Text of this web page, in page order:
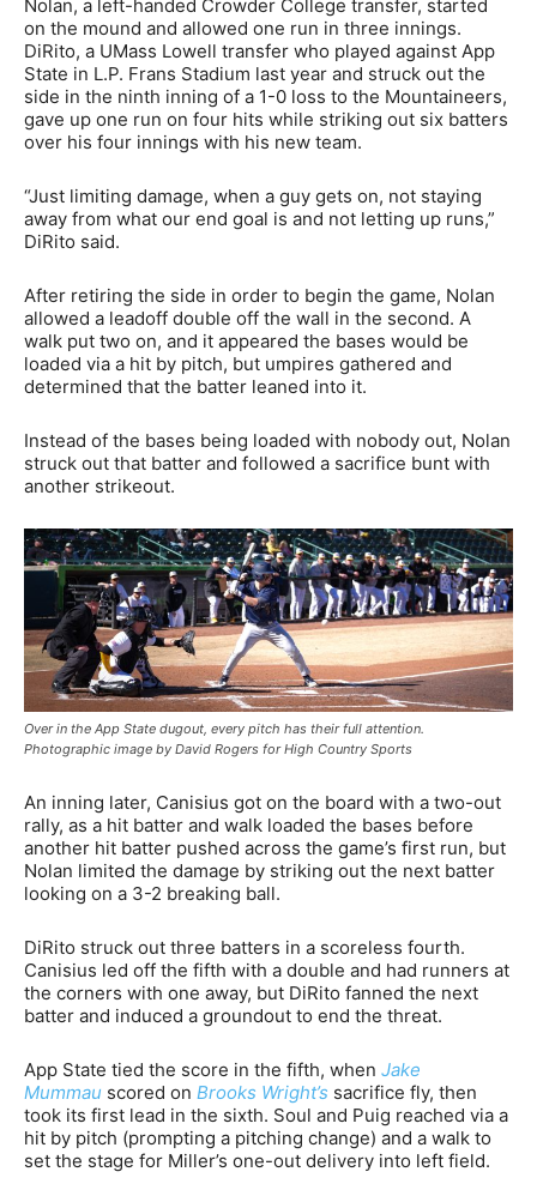
Nolan, a left-handed Crowder College transfer, started
on the mound and allowed one run in three innings.
DiRito, a UMass Lowell transfer who played against App
State in L.P. Frans Stadium last year and struck out the
side in the ninth inning of a 1-0 loss to the Mountaineers,
gave up one run on four hits while striking out six batters
over his four innings with his new team.
“Just limiting damage, when a guy gets on, not staying
away from what our end goal is and not letting up runs,”
DiRito said.
After retiring the side in order to begin the game, Nolan
allowed a leadoff double off the wall in the second. A
walk put two on, and it appeared the bases would be
loaded via a hit by pitch, but umpires gathered and
determined that the batter leaned into it.
Instead of the bases being loaded with nobody out, Nolan
struck out that batter and followed a sacrifice bunt with
another strikeout.
Over in the App State dugout, every pitch has their full attention.
Photographic image by David Rogers for High Country Sports
An inning later, Canisius got on the board with a two-out
rally, as a hit batter and walk loaded the bases before
another hit batter pushed across the game’s first run, but
Nolan limited the damage by striking out the next batter
looking on a 3-2 breaking ball.
DiRito struck out three batters in a scoreless fourth.
Canisius led off the fifth with a double and had runners at
the corners with one away, but DiRito fanned the next
batter and induced a groundout to end the threat.
App State tied the score in the fifth, when Jake
Mummau scored on Brooks Wright’s sacrifice fly, then
took its first lead in the sixth. Soul and Puig reached via a
hit by pitch (prompting a pitching change) and a walk to
set the stage for Miller’s one-out delivery into left field.